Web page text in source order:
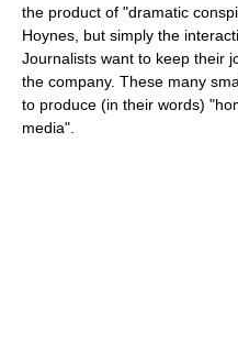
the product of "dramatic
Hoynes, but simply the
Journalists want to keep their
the company. These many
to produce (in their words)
media".